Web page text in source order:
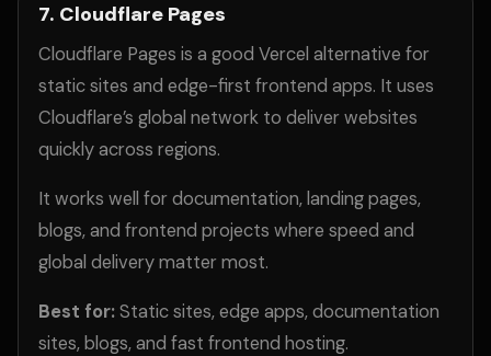
7. Cloudflare Pages
Cloudflare Pages is a good Vercel alternative for
static sites and edge-first frontend apps. It uses
Cloudflare’s global network to deliver websites
quickly across regions.
It works well for documentation, landing pages,
blogs, and frontend projects where speed and
global delivery matter most.
Best for:Static sites, edge apps, documentation
sites, blogs, and fast frontend hosting.